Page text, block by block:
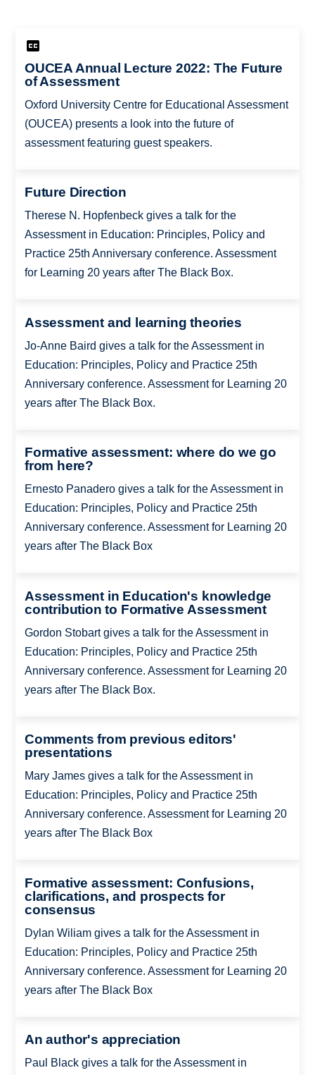
OUCEA Annual Lecture 2022: The Future
of Assessment
Oxford University Centre for Educational Assessment
(OUCEA) presents a look into the future of
assessment featuring guest speakers.
Future Direction
Therese N. Hopfenbeck gives a talk for the
Assessment in Education: Principles, Policy and
Practice 25th Anniversary conference. Assessment
for Learning 20 years after The Black Box.
Assessment and learning theories
Jo-Anne Baird gives a talk for the Assessment in
Education: Principles, Policy and Practice 25th
Anniversary conference. Assessment for Learning 20
years after The Black Box.
Formative assessment: where do we go
from here?
Ernesto Panadero gives a talk for the Assessment in
Education: Principles, Policy and Practice 25th
Anniversary conference. Assessment for Learning 20
years after The Black Box
Assessment in Education's knowledge
contribution to Formative Assessment
Gordon Stobart gives a talk for the Assessment in
Education: Principles, Policy and Practice 25th
Anniversary conference. Assessment for Learning 20
years after The Black Box.
Comments from previous editors'
presentations
Mary James gives a talk for the Assessment in
Education: Principles, Policy and Practice 25th
Anniversary conference. Assessment for Learning 20
years after The Black Box
Formative assessment: Confusions,
clarifications, and prospects for
consensus
Dylan Wiliam gives a talk for the Assessment in
Education: Principles, Policy and Practice 25th
Anniversary conference. Assessment for Learning 20
years after The Black Box
An author's appreciation
Paul Black gives a talk for the Assessment in